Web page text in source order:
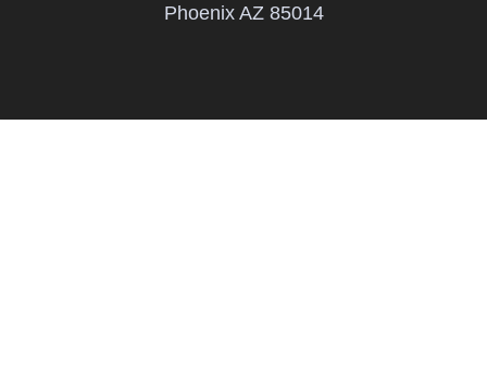
Phoenix AZ 85014